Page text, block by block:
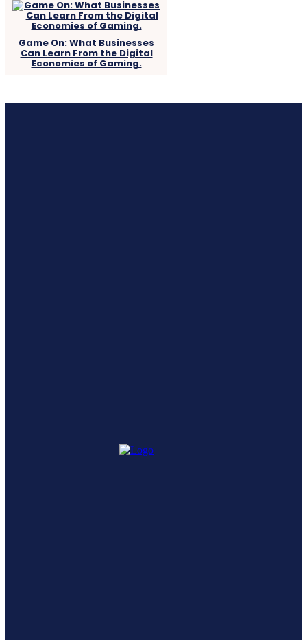
Game On: What Businesses
Can Learn From the Digital
Economies of Gaming.